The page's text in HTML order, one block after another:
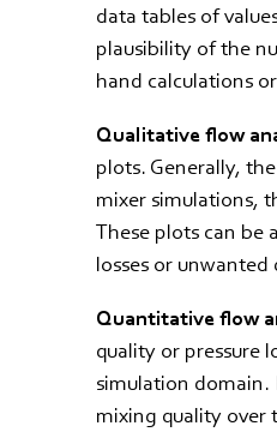
data tables of
plausibility of the
hand calculations
Qualitative flow
plots. Generally,
mixer simulations,
These plots can be
losses or
Quantitative flow
quality or pressure
simulation domain.
mixing quality over